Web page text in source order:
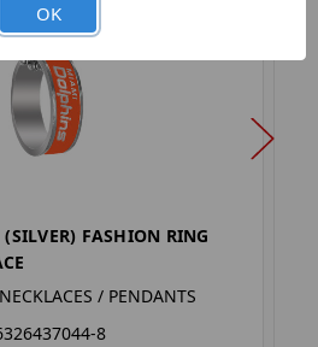
FASHION RING
NECKLACES / PENDANTS
8
OK